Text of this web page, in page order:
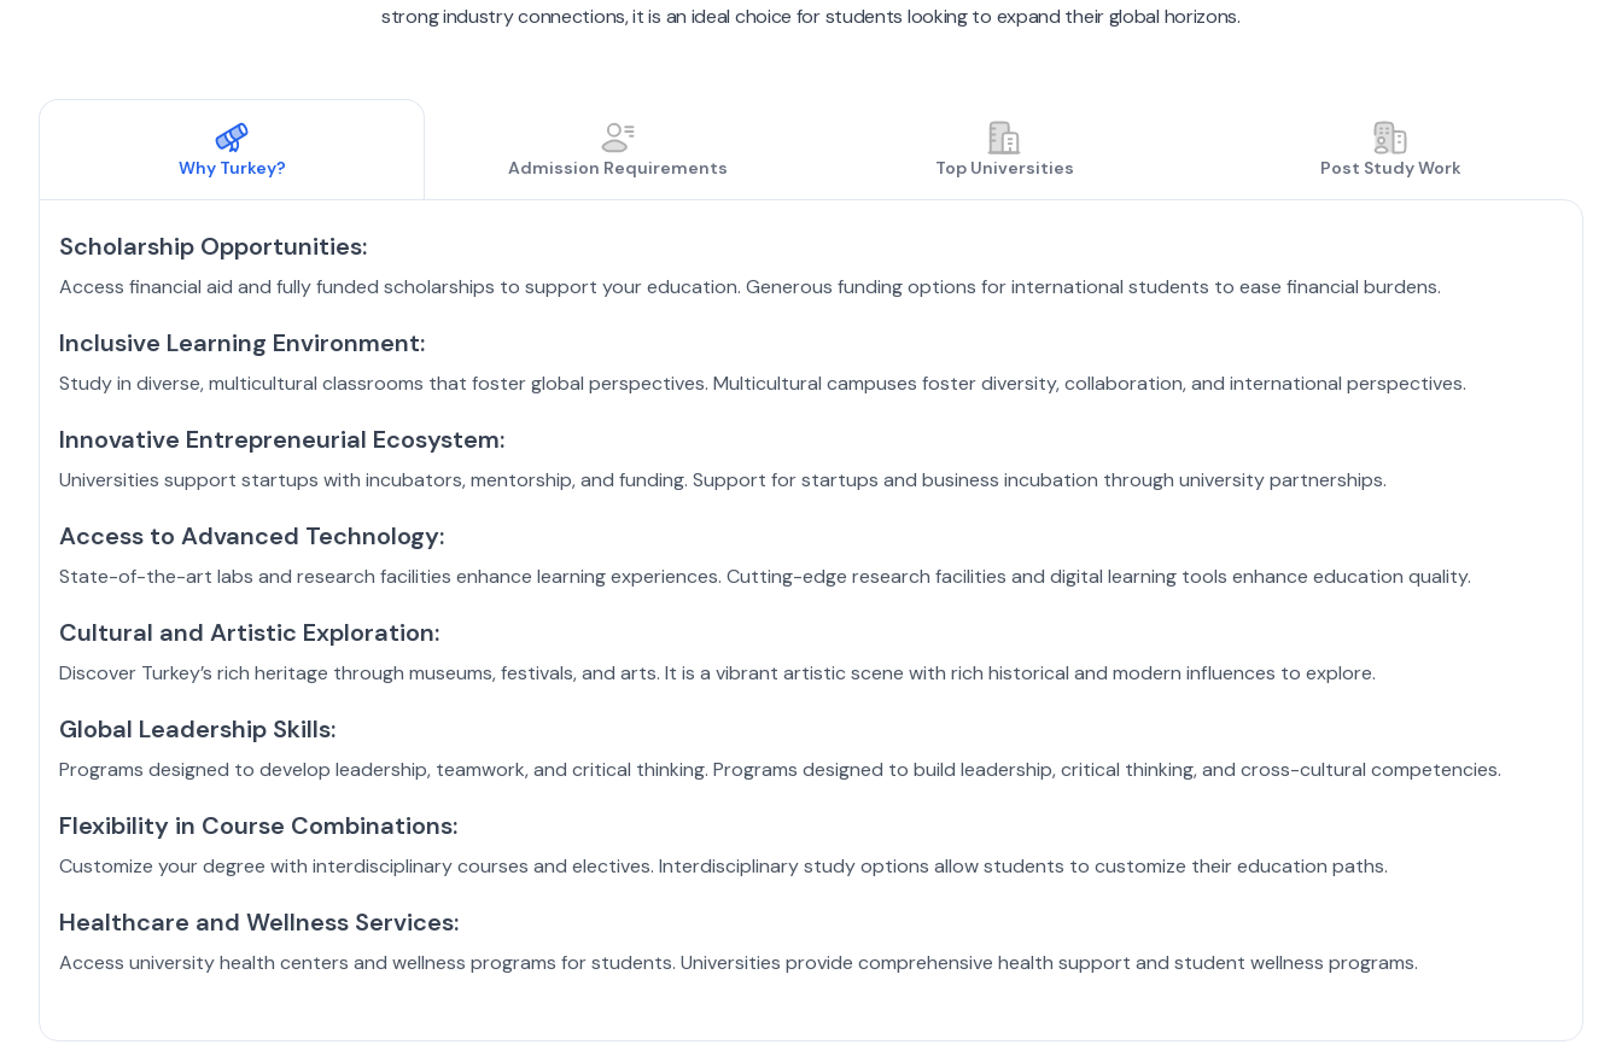
strong industry connections, it is an ideal choice for students looking to expand their global horizons.
Why Turkey? Admission Requirements Top Universities Post Study Work
Scholarship Opportunities:
Access financial aid and fully funded scholarships to support your education. Generous funding options for international students to ease financial burdens.
Inclusive Learning Environment:
Study in diverse, multicultural classrooms that foster global perspectives. Multicultural campuses foster diversity, collaboration, and international perspectives.
Innovative Entrepreneurial Ecosystem:
Universities support startups with incubators, mentorship, and funding. Support for startups and business incubation through university partnerships.
Access to Advanced Technology:
State-of-the-art labs and research facilities enhance learning experiences. Cutting-edge research facilities and digital learning tools enhance education quality.
Cultural and Artistic Exploration:
Discover Turkey’s rich heritage through museums, festivals, and arts. It is a vibrant artistic scene with rich historical and modern influences to explore.
Global Leadership Skills:
Programs designed to develop leadership, teamwork, and critical thinking. Programs designed to build leadership, critical thinking, and cross-cultural competencies.
Flexibility in Course Combinations:
Customize your degree with interdisciplinary courses and electives. Interdisciplinary study options allow students to customize their education paths.
Healthcare and Wellness Services:
Access university health centers and wellness programs for students. Universities provide comprehensive health support and student wellness programs.